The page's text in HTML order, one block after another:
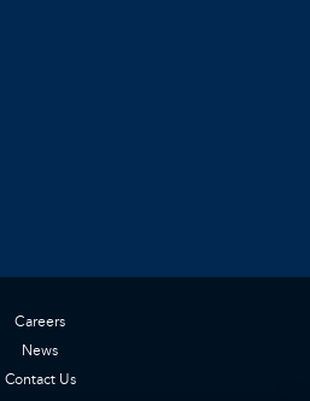
Careers
News
Contact Us